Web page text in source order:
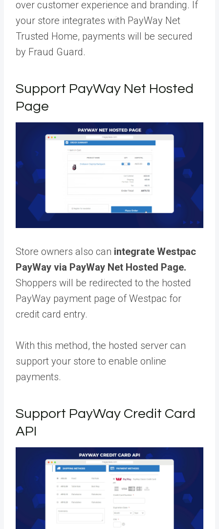
over customer experience and branding. If
your store integrates with PayWay Net
Trusted Home, payments will be secured
by Fraud Guard.
Support PayWay Net Hosted
Page
Store owners also can integrate Westpac
PayWay via PayWay Net Hosted Page.
Shoppers will be redirected to the hosted
PayWay payment page of Westpac for
credit card entry.
With this method, the hosted server can
support your store to enable online
payments.
Support PayWay Credit Card
API